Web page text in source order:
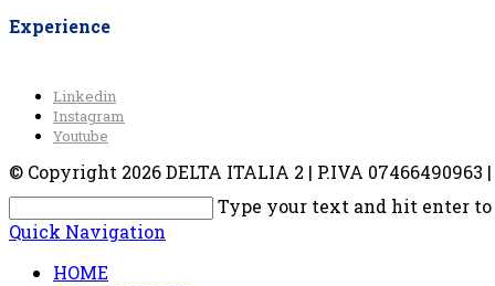
Experience
Linkedin
Instagram
Youtube
© Copyright 2026 DELTA ITALIA 2 | P.IVA
Type your text and hit enter to
Quick Navigation
HOME